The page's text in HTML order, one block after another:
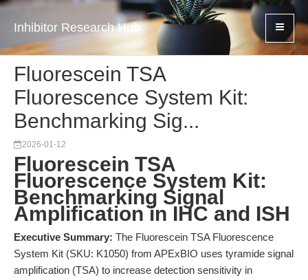
Inhibitor Research Hub
Fluorescein TSA
Fluorescence System Kit:
Benchmarking Sig...
2026-01-12
Fluorescein TSA
Fluorescence System Kit:
Benchmarking Signal
Amplification in IHC and ISH
Executive Summary: The Fluorescein TSA Fluorescence
System Kit (SKU: K1050) from APExBIO uses tyramide signal
amplification (TSA) to increase detection sensitivity in